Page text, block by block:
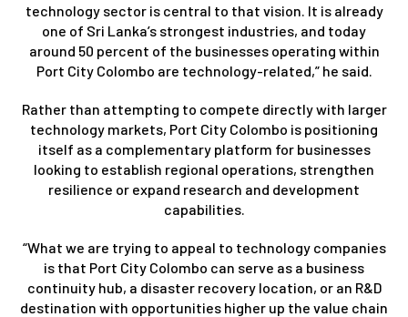
technology sector is central to that vision. It is already
one of Sri Lanka’s strongest industries, and today
around 50 percent of the businesses operating within
Port City Colombo are technology-related,” he said.
Rather than attempting to compete directly with larger
technology markets, Port City Colombo is positioning
itself as a complementary platform for businesses
looking to establish regional operations, strengthen
resilience or expand research and development
capabilities.
“What we are trying to appeal to technology companies
is that Port City Colombo can serve as a business
continuity hub, a disaster recovery location, or an R&D
destination with opportunities higher up the value chain